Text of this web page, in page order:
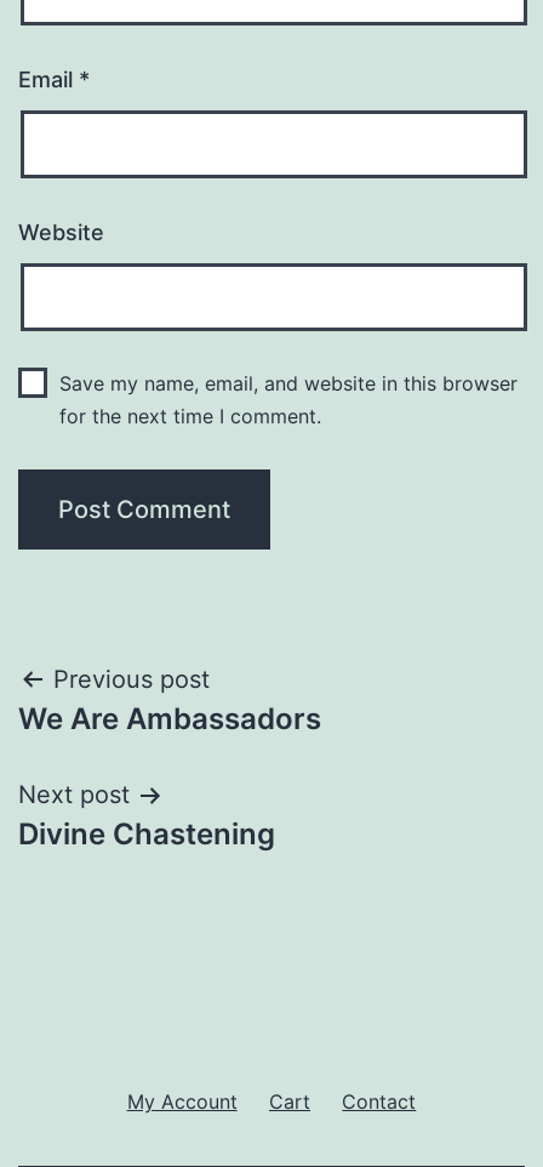
Email *
Website
Save my name, email, and website in this browser
for the next time I comment.
Post
navigation
Previous post
We Are Ambassadors
Next post
Divine Chastening
My Account Cart Contact